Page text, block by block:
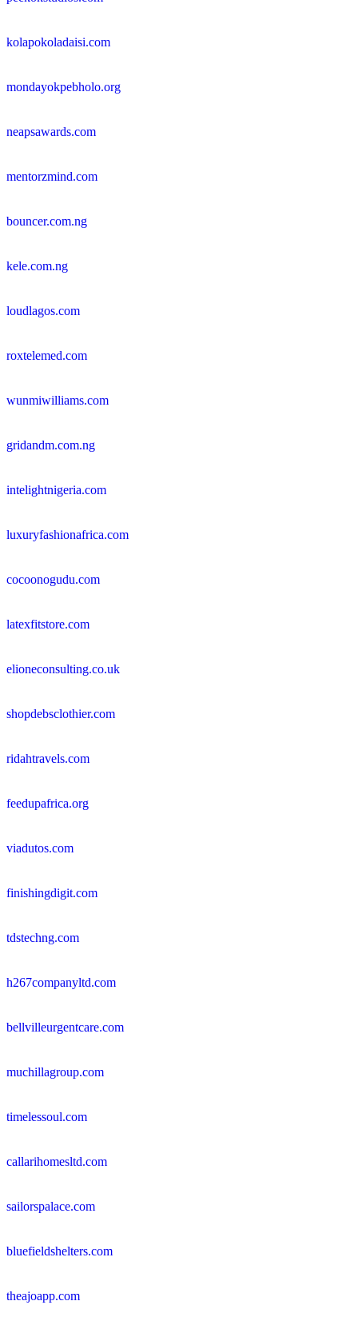
kolapokoladaisi.com
mondayokpebholo.org
neapsawards.com
mentorzmind.com
bouncer.com.ng
kele.com.ng
loudlagos.com
roxtelemed.com
wunmiwilliams.com
gridandm.com.ng
intelightnigeria.com
luxuryfashionafrica.com
cocoonogudu.com
latexfitstore.com
elioneconsulting.co.uk
shopdebsclothier.com
ridahtravels.com
feedupafrica.org
viadutos.com
finishingdigit.com
tdstechng.com
h267companyltd.com
bellvilleurgentcare.com
muchillagroup.com
timelessoul.com
callarihomesltd.com
sailorspalace.com
bluefieldshelters.com
theajoapp.com